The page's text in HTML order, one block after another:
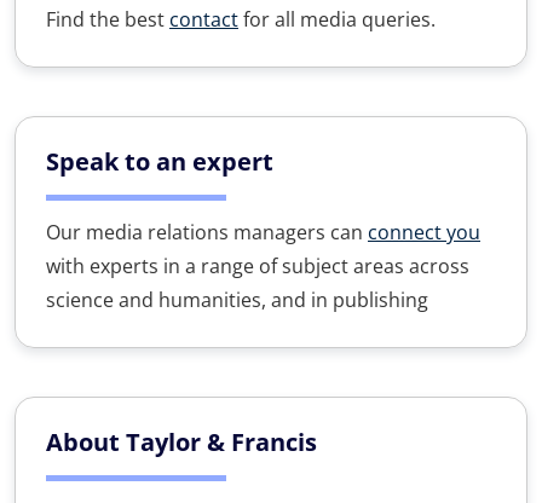
Find the best contactfor all media queries.
Speak to an expert
Our media relations managers can connect you
with experts in a range of subject areas across
science and humanities, and in publishing
About Taylor & Francis